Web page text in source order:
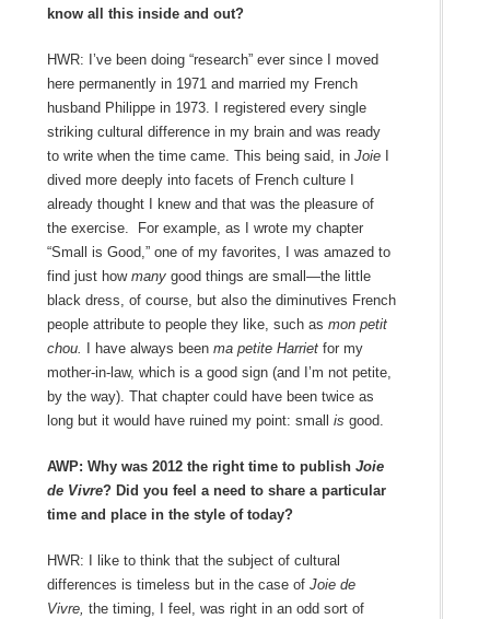
know all this inside and out?
HWR: I’ve been doing “research” ever since I moved
here permanently in 1971 and married my French
husband Philippe in 1973. I registered every single
striking cultural difference in my brain and was ready
to write when the time came. This being said, in JoieI
dived more deeply into facets of French culture I
already thought I knew and that was the pleasure of
the exercise. For example, as I wrote my chapter
“Small is Good,” one of my favorites, I was amazed to
find just how many good things are small—the little
black dress, of course, but also the diminutives French
people attribute to people they like, such as mon petit
chou.
I have always been ma petite Harrietfor my
mother-in-law, which is a good sign (and I’m not petite,
by the way). That chapter could have been twice as
long but it would have ruined my point: small is good.
AWP: Why was 2012 the right time to publish Joie
de Vivre? Did you feel a need to share a particular
time and place in the style of today?
HWR: I like to think that the subject of cultural
differences is timeless but in the case of Joie de
Vivre, the timing, I feel, was right in an odd sort of